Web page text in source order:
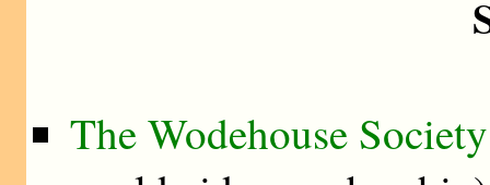
The Wodehouse Society